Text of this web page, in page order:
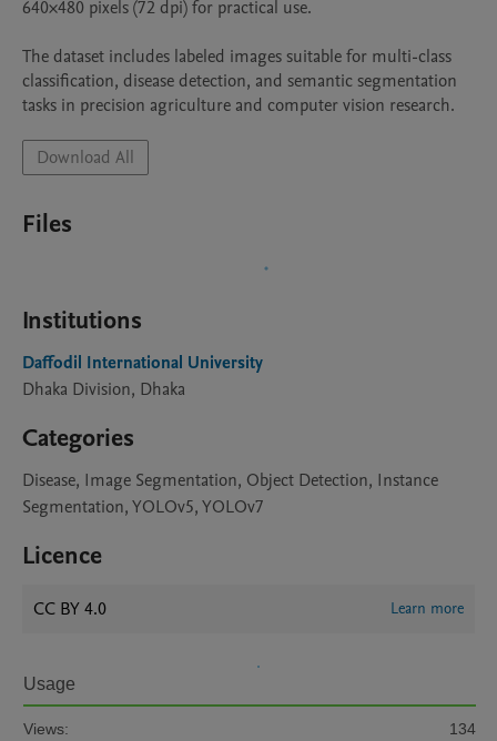
640×480 pixels (72 dpi) for practical use.
The dataset includes labeled images suitable for multi-class
classification, disease detection, and semantic segmentation
tasks in precision agriculture and computer vision research.
Download All
Files
Institutions
Daffodil International University
Dhaka Division, Dhaka
Categories
Disease, Image Segmentation, Object Detection, Instance
Segmentation, YOLOv5, YOLOv7
Licence
CC BY 4.0 Learn more
Usage
Views: 134